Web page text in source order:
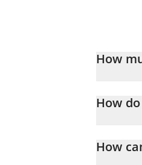
How
How
entering
How